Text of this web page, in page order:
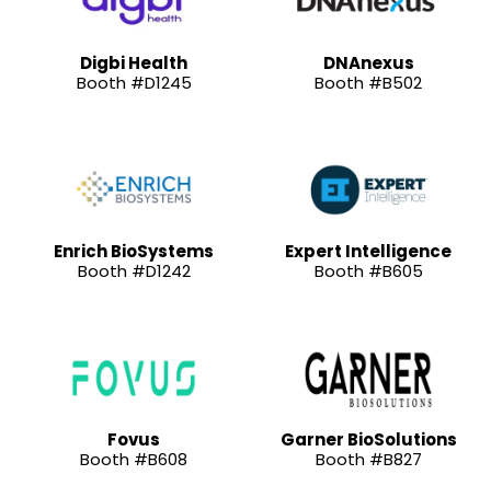
Digbi Health
Booth #D1245
DNAnexus
Booth #B502
Enrich BioSystems
Booth #D1242
Expert Intelligence
Booth #B605
Fovus
Booth #B608
Garner BioSolutions
Booth #B827